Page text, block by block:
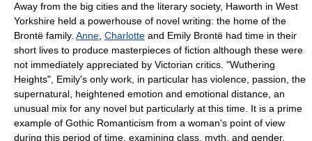
Away from the big cities and the literary society, Haworth in West
Yorkshire held a powerhouse of novel writing: the home of the
Brontë family. Anne Charlotte and Emily Brontë had time in their
short lives to produce masterpieces of fiction although these were
not immediately appreciated by Victorian critics. "Wuthering
Heights", Emily's only work, in particular has violence, passion, the
supernatural, heightened emotion and emotional distance, an
unusual mix for any novel but particularly at this time. It is a prime
example of Gothic Romanticism from a woman's point of view
during this period of time, examining class, myth, and gender.